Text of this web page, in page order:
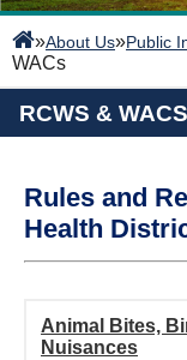
»About Us»Public
WACs
RCWS & WACS
Rules and
Health
Animal Bites,
Nuisances